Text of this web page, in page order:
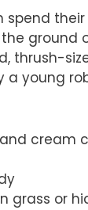
spend
ground
thrush-
a young
cream
grass or